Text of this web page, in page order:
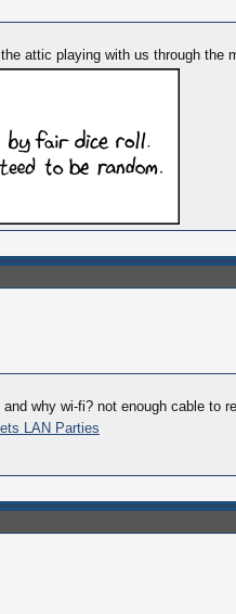
attic playing with us through the
why wi-fi? not enough cable to
LAN Parties